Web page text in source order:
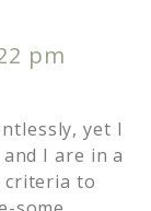
pm
yet I
I are in a
criteria to